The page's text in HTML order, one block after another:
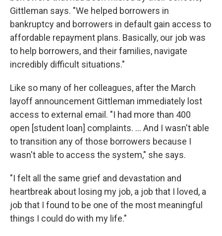
Gittleman says. "We helped borrowers in
bankruptcy and borrowers in default gain access to
affordable repayment plans. Basically, our job was
to help borrowers, and their families, navigate
incredibly difficult situations."
Like so many of her colleagues, after the March
layoff announcement Gittleman immediately lost
access to external email. "I had more than 400
open [student loan] complaints. … And I wasn't able
to transition any of those borrowers because I
wasn't able to access the system," she says.
"I felt all the same grief and devastation and
heartbreak about losing my job, a job that I loved, a
job that I found to be one of the most meaningful
things I could do with my life."